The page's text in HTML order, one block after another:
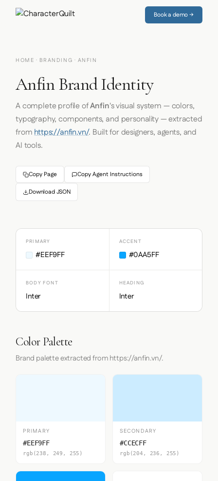
Book a demo →
HOME · BRANDING · ANFIN
Anfin Brand Identity
A complete profile ofAnfin's visual system — colors,
typography, components, and personality — extracted
fromhttps://anfin.vn/. Built for designers, agents, and
AI tools.
Copy Page Copy Agent Instructions
Download JSON
PRIMARY
#EEF9FF
ACCENT
#0AA5FF
BODY FONT
Inter
HEADING
Inter
Color Palette
Brand palette extracted from https://anfin.vn/.
PRIMARY
#EEF9FF
rgb(238, 249, 255)
SECONDARY
#CCECFF
rgb(204, 236, 255)